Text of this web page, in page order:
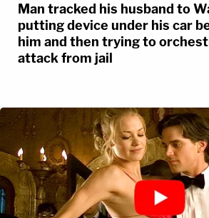
Man tracked his husband to
putting device under his car
him and then trying to
attack from jail